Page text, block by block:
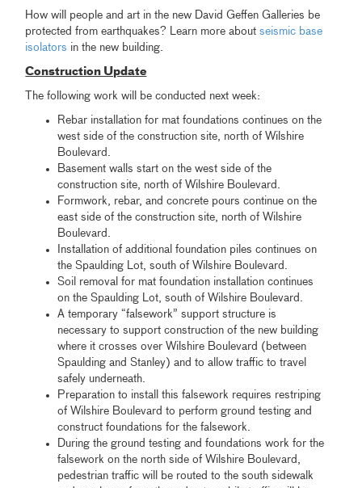
How will people and art in the new David Geffen Galleries be
protected from earthquakes? Learn more aboutseismic base
isolators in the new building.
Construction Update
The following work will be conducted next week:
Rebar installation for mat foundations continues on the
west side of the construction site, north of Wilshire
Boulevard.
Basement walls start on the west side of the
construction site, north of Wilshire Boulevard.
Formwork, rebar, and concrete pours continue on the
east side of the construction site, north of Wilshire
Boulevard.
Installation of additional foundation piles continues on
the Spaulding Lot, south of Wilshire Boulevard.
Soil removal for mat foundation installation continues
on the Spaulding Lot, south of Wilshire Boulevard.
A temporary “falsework” support structure is
necessary to support construction of the new building
where it crosses over Wilshire Boulevard (between
Spaulding and Stanley) and to allow traffic to travel
safely underneath.
Preparation to install this falsework requires restriping
of Wilshire Boulevard to perform ground testing and
construct foundations for the falsework.
During the ground testing and foundations work for the
falsework on the north side of Wilshire Boulevard,
pedestrian traffic will be routed to the south sidewalk